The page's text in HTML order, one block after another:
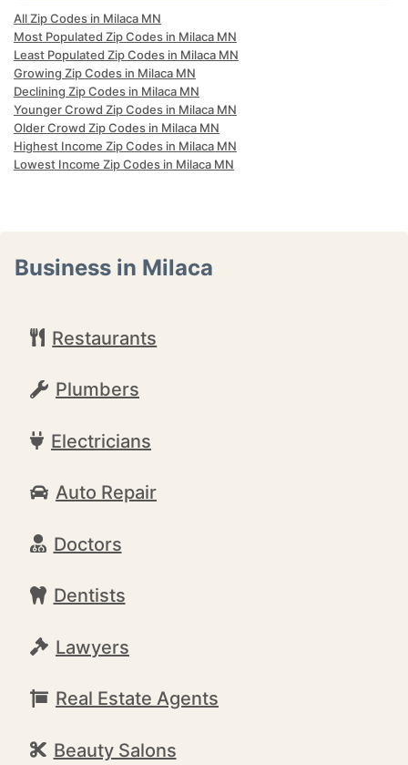
All Zip Codes in Milaca MN
Most Populated Zip Codes in Milaca MN
Least Populated Zip Codes in Milaca MN
Growing Zip Codes in Milaca MN
Declining Zip Codes in Milaca MN
Younger Crowd Zip Codes in Milaca MN
Older Crowd Zip Codes in Milaca MN
Highest Income Zip Codes in Milaca MN
Lowest Income Zip Codes in Milaca MN
Business in Milaca
Restaurants
Plumbers
Electricians
Auto Repair
Doctors
Dentists
Lawyers
Real Estate Agents
Beauty Salons